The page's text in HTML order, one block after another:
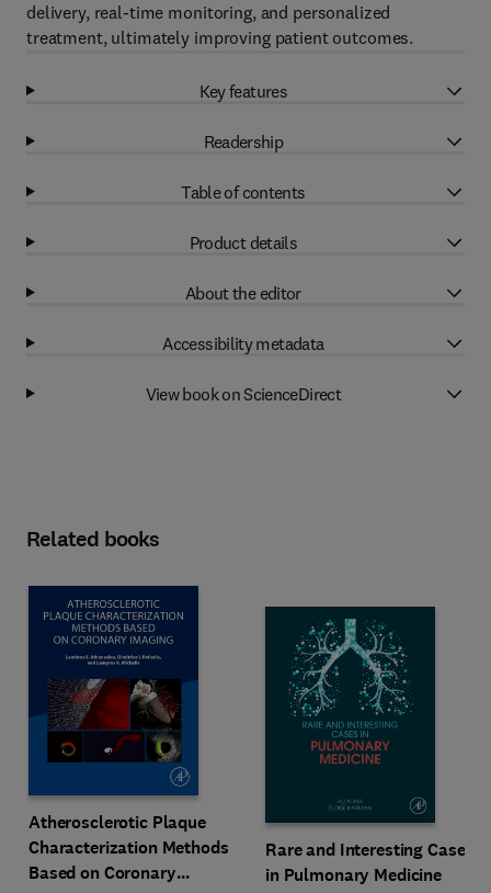
delivery, real-time monitoring, and personalized
treatment, ultimately improving patient outcomes.
Key features
Readership
Table of contents
Product details
About the editor
Accessibility metadata
View book on ScienceDirect
Related books
Atherosclerotic Plaque
Characterization Methods
Based on Coronary
Rare and Interesting Cases
in Pulmonary Medicine